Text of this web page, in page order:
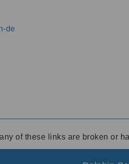
de
of these links are broken or